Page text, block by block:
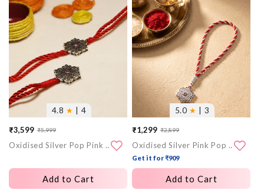
More
images
4.8 ★ | 4
Sale
price
₹3,599
Regular
price
₹5,999
Oxidised Silver Pop Pink Flower Rakhi Set (Bhaiya Bhabhi)
Add to Cart
More
images
5.0 ★ | 3
Sale
price
₹1,299
Regular
price
₹2,899
Oxidised Silver Pink Pop Flower Lumba Rakhi
Get it for ₹909
Add to Cart